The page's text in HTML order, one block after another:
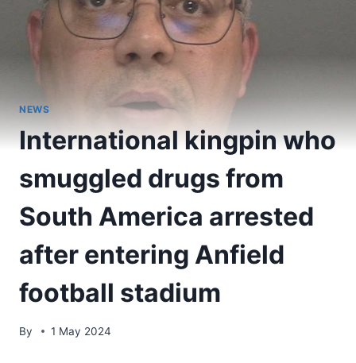
NEWS
International kingpin who
smuggled drugs from
South America arrested
after entering Anfield
football stadium
By 1 May 2024